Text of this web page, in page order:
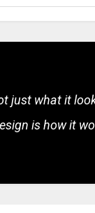
just what it
is how it